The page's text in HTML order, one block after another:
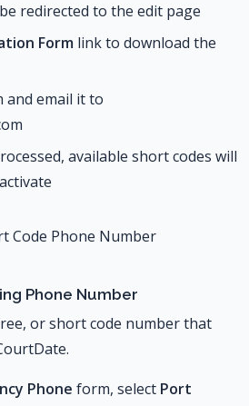
redirected to the edit page
Form link to download the
and email it to
available short codes will
Phone Number
or short code number that
Phone form, select Port